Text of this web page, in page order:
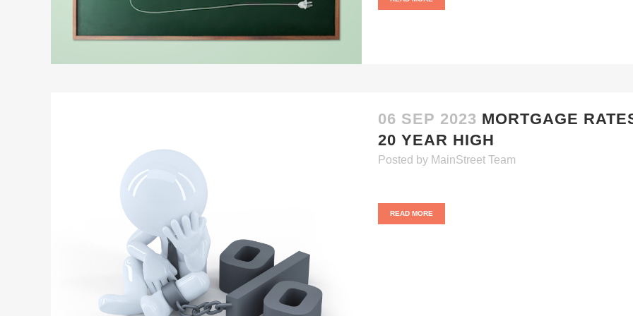
06 SEP 2023 MORTGAGE
20 YEAR HIGH
Posted by MainStreet Team
READ MORE